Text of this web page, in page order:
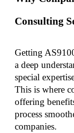
Consulting
Getting
a deep
special
This is where
offering
process
companies.